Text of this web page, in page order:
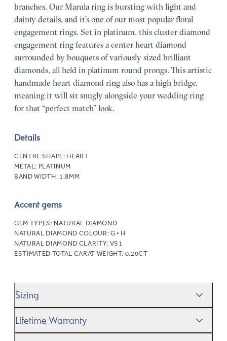
branches. Our Marula ring is bursting with light and
dainty details, and it’s one of our most popular floral
engagement rings. Set in platinum, this cluster diamond
engagement ring features a center heart diamond
surrounded by bouquets of variously sized brilliant
diamonds, all held in platinum round prongs. This artistic
handmade heart diamond ring also has a high bridge,
meaning it will sit snugly alongside your wedding ring
for that “perfect match” look.
Details
CENTRE SHAPE: HEART
METAL: PLATINUM
BAND WIDTH: 1.8MM
Accent gems
GEM TYPES: NATURAL DIAMOND
NATURAL DIAMOND COLOUR: G • H
NATURAL DIAMOND CLARITY: VS1
ESTIMATED TOTAL CARAT WEIGHT: 0.20CT
Sizing
Size Guide to gauge the size. And remember, if it’s not
Lifetime Warranty